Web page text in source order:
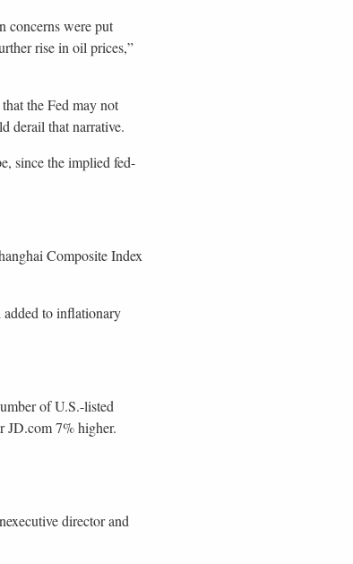
concerns were put
rise in oil prices,”
the Fed may not
derail that narrative.
since the implied fed-
Composite Index
added to inflationary
of U.S.-listed
JD.com 7% higher.
director and